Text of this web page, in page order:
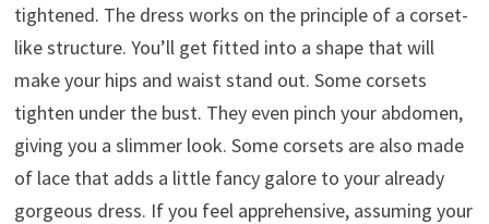
tightened. The dress works on the principle of a corset-
like structure. You’ll get fitted into a shape that will
make your hips and waist stand out. Some corsets
tighten under the bust. They even pinch your abdomen,
giving you a slimmer look. Some corsets are also made
of lace that adds a little fancy galore to your already
gorgeous dress. If you feel apprehensive, assuming your